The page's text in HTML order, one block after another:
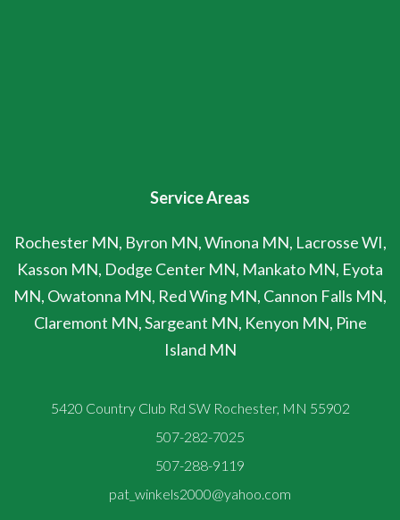
Service Areas
Rochester MN, Byron MN, Winona MN, Lacrosse WI,
Kasson MN, Dodge Center MN, Mankato MN, Eyota
MN, Owatonna MN, Red Wing MN, Cannon Falls MN,
Claremont MN, Sargeant MN, Kenyon MN, Pine
Island MN
5420 Country Club Rd SW Rochester, MN 55902
507-282-7025
507-288-9119
pat_winkels2000@yahoo.com